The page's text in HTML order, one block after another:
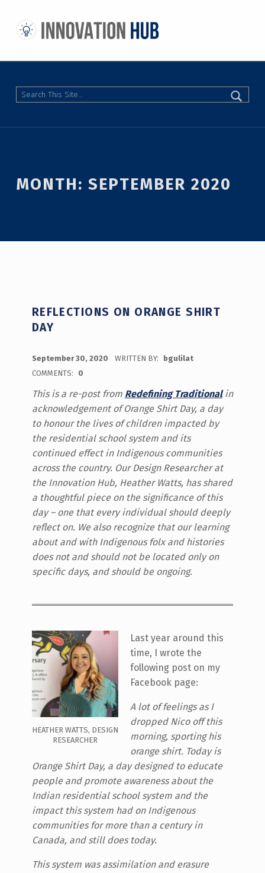
Search
MONTH:SEPTEMBER 2020
REFLECTIONS ON ORANGE SHIRT
DAY
September 30, 2020 WRITTEN BY:
bgulilat
COMMENTS:
0
This is a re-post from Redefining Traditionalin
acknowledgement of Orange Shirt Day, a day
to honour the lives of children impacted by
the residential school system and its
continued effect in Indigenous communities
across the country. Our Design Researcher at
the Innovation Hub, Heather Watts, has shared
a thoughtful piece on the significance of this
day – one that every individual should deeply
reflect on. We also recognize that our learning
about and with Indigenous folx and histories
does not and should not be located only on
specific days, and should be ongoing.
HEATHER WATTS, DESIGN
RESEARCHER
Last year around this
time, I wrote the
following post on my
Facebook page:
A lot of feelings as I
dropped Nico off this
morning, sporting his
orange shirt. Today is
Orange Shirt Day, a day designed to educate
people and promote awareness about the
Indian residential school system and the
impact this system had on Indigenous
communities for more than a century in
Canada, and still does today.
This system was assimilation and erasure